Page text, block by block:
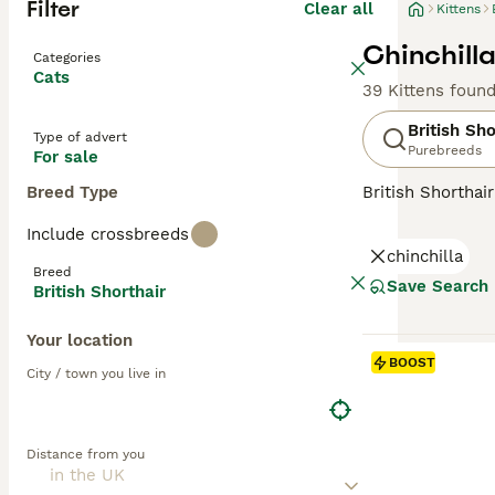
Filter Clear all
Categories
Cats
Type of advert
For sale
Breed Type
Include crossbreeds
Breed
British Shorthair
Your location
City / town you live in
Distance from you
Kittens
39 Kittens found
British
Purebreeds
British
also common
them suitable
Read our
chinchilla
Save Search
BOOST